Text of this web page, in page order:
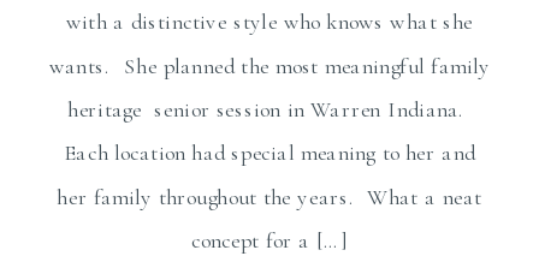
with a distinctive style who knows what she
wants. She planned the most meaningful family
heritage senior session in Warren Indiana.
Each location had special meaning to her and
her family throughout the years. What a neat
concept for a […]